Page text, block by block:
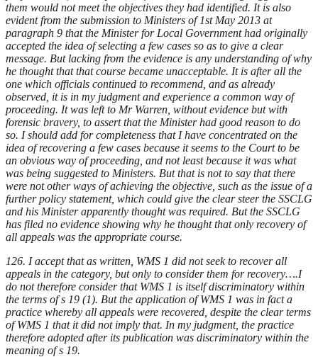
them would not meet the objectives they had identified. It is also
evident from the submission to Ministers of 1st May 2013 at
paragraph 9 that the Minister for Local Government had originally
accepted the idea of selecting a few cases so as to give a clear
message. But lacking from the evidence is any understanding of why
he thought that that course became unacceptable. It is after all the
one which officials continued to recommend, and as already
observed, it is in my judgment and experience a common way of
proceeding. It was left to Mr Warren, without evidence but with
forensic bravery, to assert that the Minister had good reason to do
so. I should add for completeness that I have concentrated on the
idea of recovering a few cases because it seems to the Court to be
an obvious way of proceeding, and not least because it was what
was being suggested to Ministers. But that is not to say that there
were not other ways of achieving the objective, such as the issue of a
further policy statement, which could give the clear steer the SSCLG
and his Minister apparently thought was required. But the SSCLG
has filed no evidence showing why he thought that only recovery of
all appeals was the appropriate course.
126. I accept that as written, WMS 1 did not seek to recover all
appeals in the category, but only to consider them for recovery….I
do not therefore consider that WMS 1 is itself discriminatory within
the terms of s 19 (1). But the application of WMS 1 was in fact a
practice whereby all appeals were recovered, despite the clear terms
of WMS 1 that it did not imply that. In my judgment, the practice
therefore adopted after its publication was discriminatory within the
meaning of s 19.